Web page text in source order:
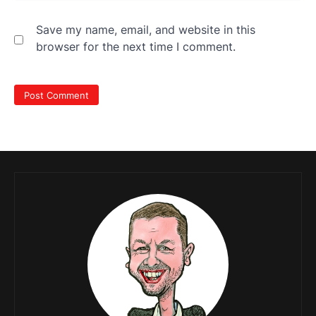
Save my name, email, and website in this
browser for the next time I comment.